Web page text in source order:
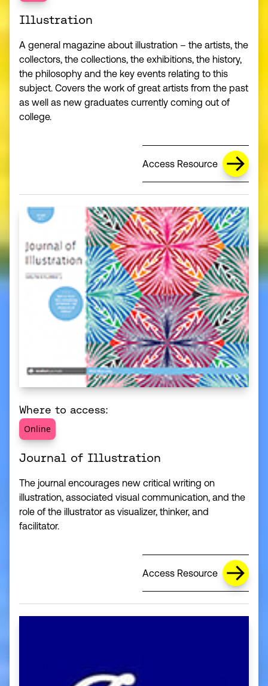
Illustration
A general magazine about illustration – the artists, the
collectors, the collections, the exhibitions, the history,
the philosophy and the key events relating to this
subject. Covers the work of great artists from the past
as well as new graduates currently coming out of
college.
Access Resource
Where to access:
Online
Journal of Illustration
The journal encourages new critical writing on
illustration, associated visual communication, and the
role of the illustrator as visualizer, thinker, and
facilitator.
Access Resource